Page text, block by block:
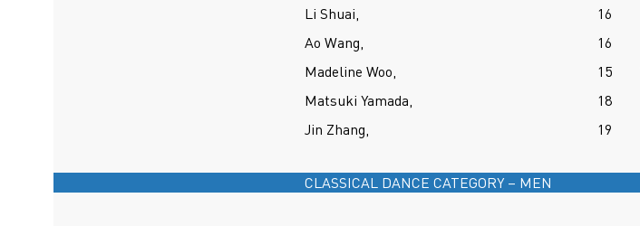
Li Shuai,
16
Ao Wang,
16
Madeline Woo,
15
Matsuki Yamada,
18
Jin Zhang,
19
CLASSICAL DANCE CATEGORY – MEN